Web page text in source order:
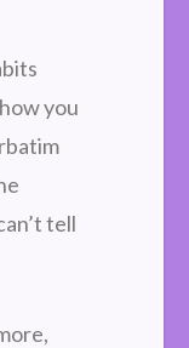
you
tell